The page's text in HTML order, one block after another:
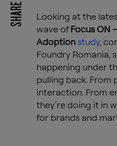
SHARE Looking at the
wave ofFocus ON
Adoption study,
Foundry Romania,
happening under
pulling back. From
interaction. From
they’re doing it in
for brands and